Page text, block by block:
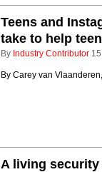
Teens and
take to help
By Industry Contributor
By Carey van
A living